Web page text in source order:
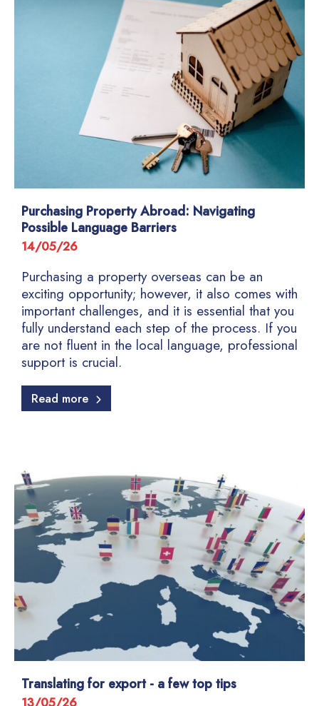
Purchasing Property Abroad: Navigating
Possible Language Barriers
14/05/26
Purchasing a property overseas can be an
exciting opportunity; however, it also comes with
important challenges, and it is essential that you
fully understand each step of the process. If you
are not fluent in the local language, professional
support is crucial.
Read more
Translating for export - a few top tips
13/05/26